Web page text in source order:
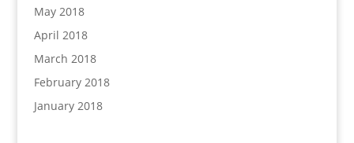
May 2018
April 2018
March 2018
February 2018
January 2018